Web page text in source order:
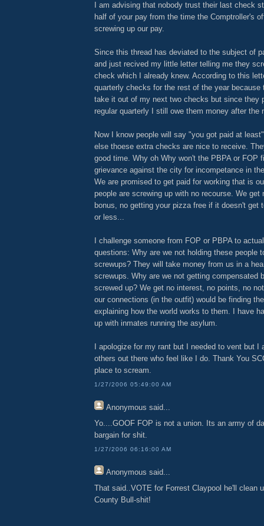
I am advising that nobody trust their last check
half of your pay from the time the Comptroller's
screwing up our pay.
Since this thread has deviated to the subject of
and just recived my little letter telling me they
check which I already knew. According to this
quarterly checks for the rest of the year because
take it out of my next two checks but since they
regular quarterly I still owe them money after the
Now I know people will say "you got paid at
else thoese extra checks are nice to receive.
good time. Why oh Why won't the PBPA or FOP
grievance against the city for incompetance in
We are promised to get paid for working that is
people are screwing up with no recourse. We get
bonus, no getting your pizza free if it doesn't get
or less...
I challenge someone from FOP or PBPA to
questions: Why are we not holding these people
screwups? They will take money from us in a
screwups. Why are we not getting compensated
screwed up? We get no interest, no points, no
our connections (in the outfit) would be finding
explaining how the world works to them. I have
up with inmates running the asylum.
I apologize for my rant but I needed to vent but I
others out there who feel like I do. Thank You
place to scream.
1/27/2006 05:49:00 AM
Anonymous said...
Yo....GOOF FOP is not a union. Its an army of
bargain for shit.
1/27/2006 06:16:00 AM
Anonymous said...
That said..VOTE for Forrest Claypool he'll clean
County Bull-shit!